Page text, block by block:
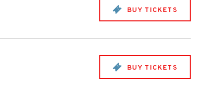
BUY TICKETS
BUY TICKETS